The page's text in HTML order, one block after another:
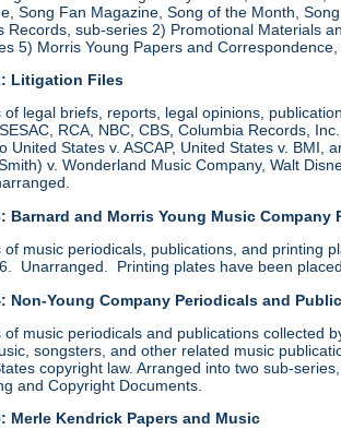
Song Fan Magazine, Song of the Month,
Records, sub-series 2) Promotional Materials
5) Morris Young Papers and
Litigation Files
of legal briefs, reports, legal opinions,
RCA, NBC, CBS, Columbia Records,
United States v. ASCAP, United States v.
v. Wonderland Music Company, Walt
Barnard and Morris Young Music
of music periodicals, publications, and printing
Unarranged. Printing plates have been
Non-Young Company Periodicals and
of music periodicals and publications collected
songsters, and other related music
copyright law. Arranged into two sub-
and Copyright Documents.
Merle Kendrick Papers and Music